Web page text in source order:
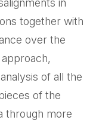
together with
over the
of all the
of the
through more